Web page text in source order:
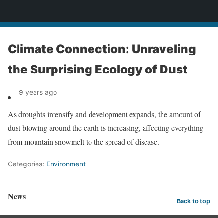
Climate Connection: Unraveling
the Surprising Ecology of Dust
9 years ago
As droughts intensify and development expands, the amount of
dust blowing around the earth is increasing, affecting everything
from mountain snowmelt to the spread of disease.
Categories: Environment
News Back to top